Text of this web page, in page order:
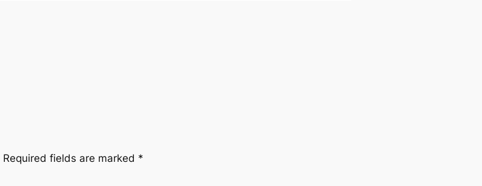
Required fields are marked *